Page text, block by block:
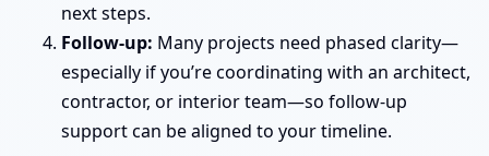
next steps.
Follow-up: Many projects need phased clarity—
especially if you’re coordinating with an architect,
contractor, or interior team—so follow-up
support can be aligned to your timeline.